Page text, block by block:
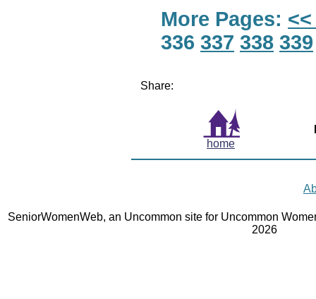
More Pages:
336 337 338 339
Share:
home
SeniorWomenWeb, an Uncommon site for Uncommon
2026